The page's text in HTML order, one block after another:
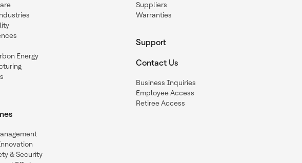
Energy
& Security
Suppliers
Warranties
Support
Contact Us
Business Inquiries
Employee Access
Retiree Access